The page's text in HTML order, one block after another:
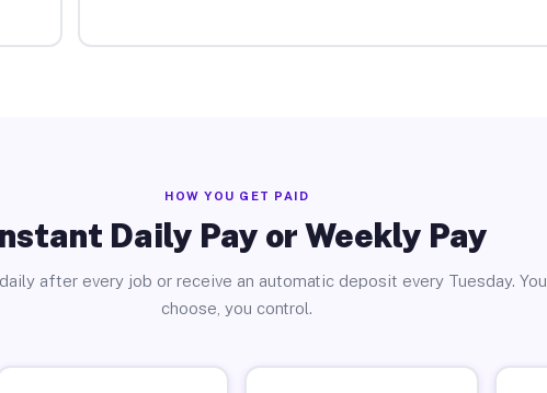
HOW YOU GET PAID
Daily Pay or Weekly Pay
after every job or receive an automatic deposit every Tuesday. You
choose, you control.